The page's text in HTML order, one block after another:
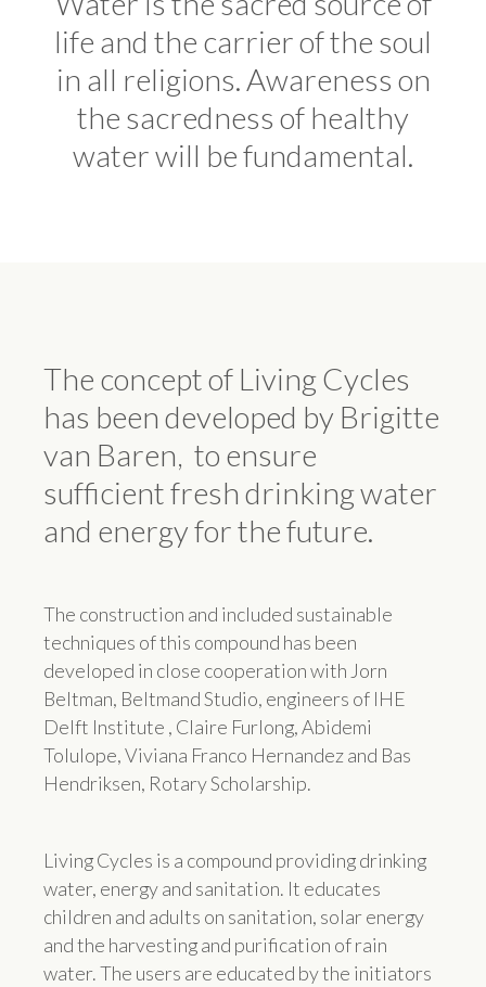
life and the carrier of the soul
in all religions. Awareness on
the sacredness of healthy
water will be fundamental.
The concept of Living Cycles
has been developed by Brigitte
van Baren, to ensure
sufficient fresh drinking water
and energy for the future.
The construction and included sustainable
techniques of this compound has been
developed in close cooperation with Jorn
Beltman, Beltmand Studio, engineers of IHE
Delft Institute , Claire Furlong, Abidemi
Tolulope, Viviana Franco Hernandez and Bas
Hendriksen, Rotary Scholarship.
Living Cycles is a compound providing drinking
water, energy and sanitation. It educates
children and adults on sanitation, solar energy
and the harvesting and purification of rain
water. The users are educated by the initiators